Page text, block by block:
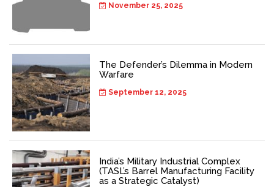
November 25, 2025
The Defender’s Dilemma in Modern
Warfare
September 12, 2025
India’s Military Industrial Complex
(TASL’s Barrel Manufacturing Facility
as a Strategic Catalyst)